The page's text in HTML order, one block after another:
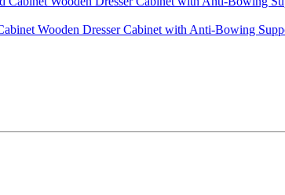
Wooden Dresser Cabinet with Anti-Bowing